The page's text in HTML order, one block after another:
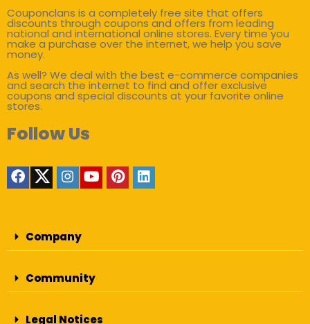
Couponclans is a completely free site that offers
discounts through coupons and offers from leading
national and international online stores. Every time you
make a purchase over the internet, we help you save
money.
As well? We deal with the best e-commerce companies
and search the internet to find and offer exclusive
coupons and special discounts at your favorite online
stores.
Follow Us
Company
Community
Legal Notices